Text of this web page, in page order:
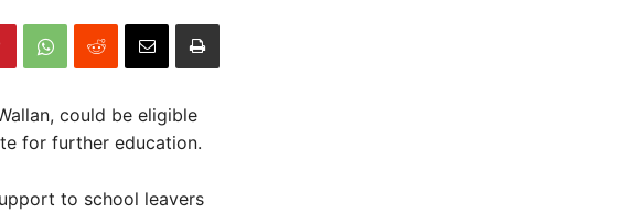
could be eligible
for further education.
to school leavers